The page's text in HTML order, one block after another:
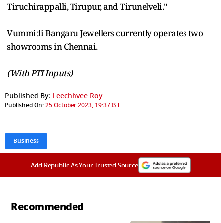
Tiruchirappalli, Tirupur, and Tirunelveli."
Vummidi Bangaru Jewellers currently operates two
showrooms in Chennai.
(With PTI Inputs)
Published By: Leechhvee Roy
Published On:25 October 2023, 19:37 IST
Business
Add Republic As Your Trusted Source
Recommended